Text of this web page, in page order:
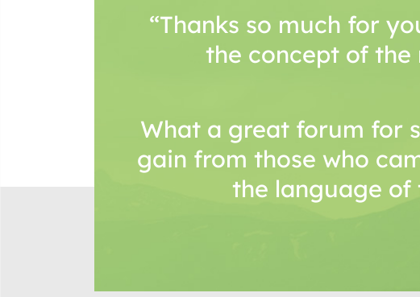
“Thanks so much for
the concept of the
What a great forum for
gain from those who
the language of